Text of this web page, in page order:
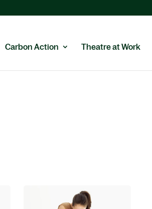
Carbon Action Theatre at Work